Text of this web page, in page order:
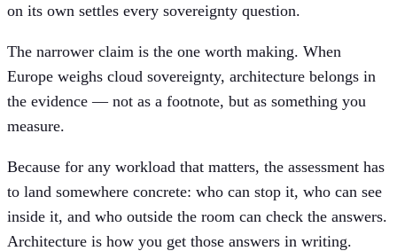
on its own settles every sovereignty question.
The narrower claim is the one worth making. When
Europe weighs cloud sovereignty, architecture belongs in
the evidence — not as a footnote, but as something you
measure.
Because for any workload that matters, the assessment has
to land somewhere concrete: who can stop it, who can see
inside it, and who outside the room can check the answers.
Architecture is how you get those answers in writing.